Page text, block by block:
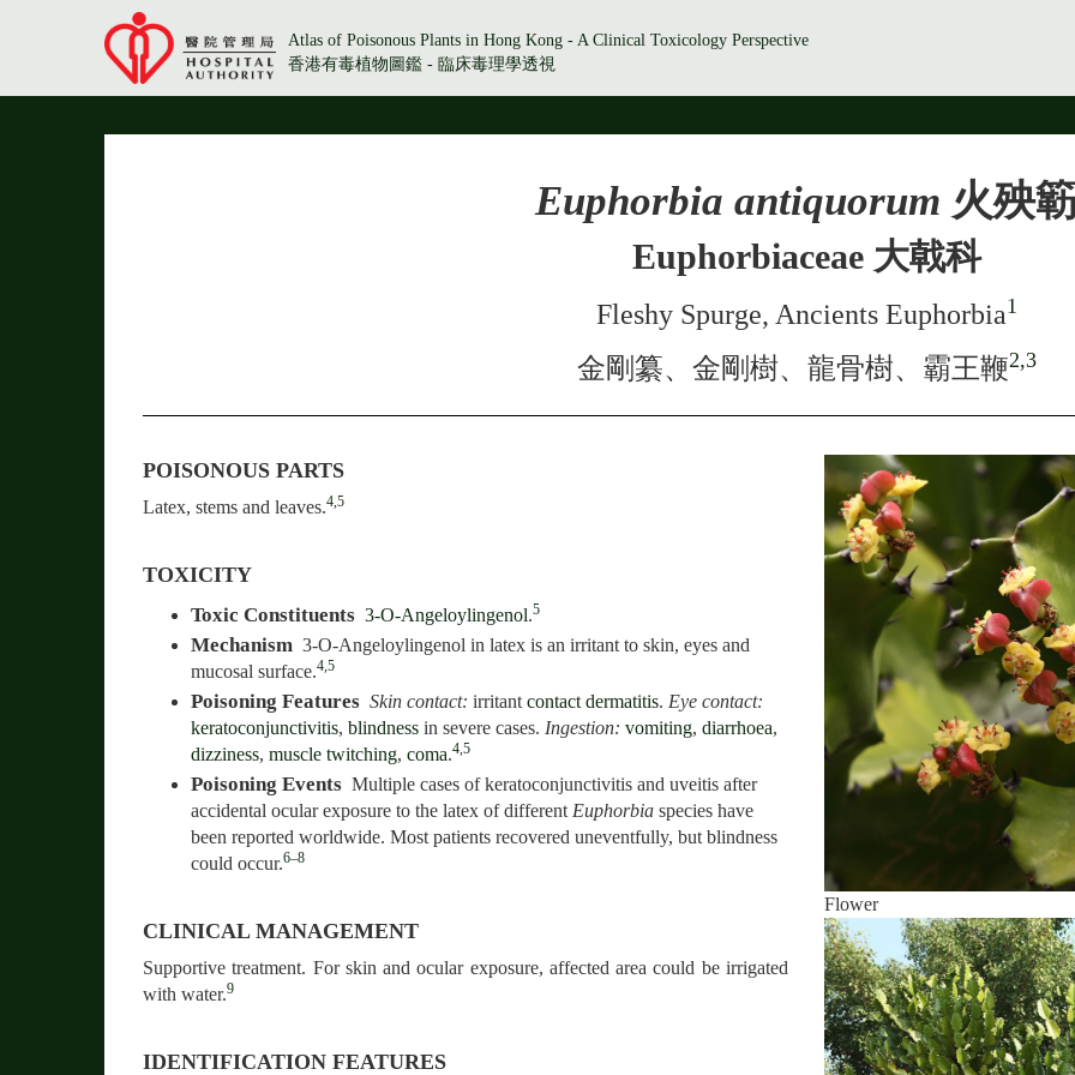
Atlas of Poisonous Plants in Hong Kong - A Clinical Toxicology Perspective
香港有毒植物圖鑑 - 臨床毒理學透視
Euphorbia antiquorum 火殃
Euphorbiaceae 大戟科
Fleshy Spurge, Ancients Euphorbia1
金剛纂、金剛樹、龍骨樹、霸王鞭2,3
POISONOUS PARTS
Latex, stems and leaves.4,5
TOXICITY
Toxic Constituents 3-O-Angeloylingenol.5
Mechanism 3-O-Angeloylingenol in latex is an irritant to skin, eyes and
mucosal surface.4,5
Poisoning Features Skin contact: irritantcontact dermatitis. Eye contact:
keratoconjunctivitis, blindness in severe cases. Ingestion: vomiting, diarrhoea,
dizziness, muscle twitching, coma.4,5
Poisoning Events Multiple cases of keratoconjunctivitis and uveitis after
accidental ocular exposure to the latex of different Euphorbia species have
been reported worldwide. Most patients recovered uneventfully, but blindness
could occur.6–8
CLINICAL MANAGEMENT
Supportive treatment. For skin and ocular exposure, affected area could be irrigated
with water.9
IDENTIFICATION FEATURES
Flower